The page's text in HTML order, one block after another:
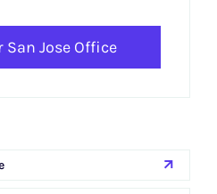
Jose Office